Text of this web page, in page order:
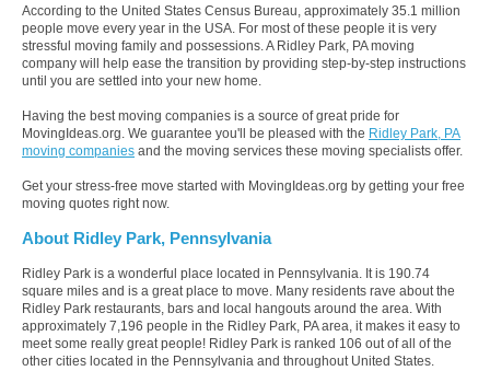
According to the United States Census Bureau, approximately 35.1 million
people move every year in the USA. For most of these people it is very
stressful moving family and possessions. A Ridley Park, PA moving
company will help ease the transition by providing step-by-step instructions
until you are settled into your new home.
Having the best moving companies is a source of great pride for
MovingIdeas.org. We guarantee you'll be pleased with the Ridley Park, PA
moving companies and the moving services these moving specialists offer.
Get your stress-free move started with MovingIdeas.org by getting your free
moving quotes right now.
About Ridley Park, Pennsylvania
Ridley Park is a wonderful place located in Pennsylvania. It is 190.74
square miles and is a great place to move. Many residents rave about the
Ridley Park restaurants, bars and local hangouts around the area. With
approximately 7,196 people in the Ridley Park, PA area, it makes it easy to
meet some really great people! Ridley Park is ranked 106 out of all of the
other cities located in the Pennsylvania and throughout United States.